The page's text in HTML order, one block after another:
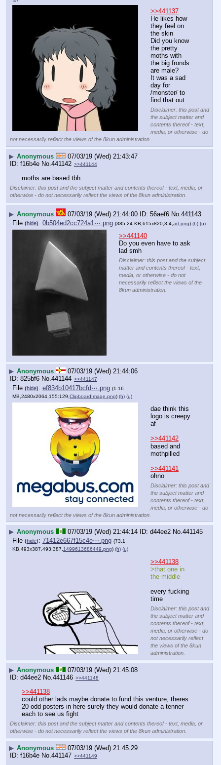
>>441137
He likes how
they feel on
the skin
Did you know
the pretty
moths with
the big fronds
are male?
It was a sad
day for
/monster/ to
find that out.
Disclaimer: this post and
the subject matter and
contents thereof - text,
media, or otherwise - do
not necessarily reflect the views of the 8kun administration.
▶ Anonymous
07/03/19 (Wed) 21:43:47
f16b4e No. 441142 >>441144
moths are based tbh
Disclaimer: this post and the subject matter and contents thereof - text, media, or
otherwise - do not necessarily reflect the views of the 8kun administration.
▶ Anonymous 07/03/19 (Wed) 21:44:00 56aef6 No. 441143
File (hide): 0b504ed2cc724a1⋯.png (385.24 KB,615x820,3:4, art.png) (h) (u)
>>441140
Do you even have to ask
lad smh
Disclaimer: this post and the subject
matter and contents thereof - text,
media, or otherwise - do not
necessarily reflect the views of the
8kun administration.
▶ Anonymous
07/03/19 (Wed) 21:44:06
825bf6 No.441144 >>441147
File (hide): ef834b10417bcfd⋯.png (1.16
MB,2480x2064,155:129, ClipboardImage.png) (h) (u)
dae think this
logo is creepy
af
>>441142
based and
mothpilled
>>441141
ohno
Disclaimer: this post and
the subject matter and
contents thereof - text,
media, or otherwise - do
not necessarily reflect the views of the 8kun administration.
▶ Anonymous 07/03/19 (Wed) 21:44:14 d44ee2 No.441145
File (hide): 71412e667f15c4e⋯.png (73.1
KB,493x387,493:387, 1499613686449.png) (h) (u)
>>441138
>that one in
the middle
every fucking
time
Disclaimer: this post and
the subject matter and
contents thereof - text,
media, or otherwise - do
not necessarily reflect
the views of the 8kun
administration.
▶ Anonymous
07/03/19 (Wed) 21:45:08
d44ee2 No. 441146 >>441148
>>441138
could other lads maybe donate to fund this venture, theres
20 odd posters in here surely they would donate a tenner
each to see us fight
Disclaimer: this post and the subject matter and contents thereof - text, media, or
otherwise - do not necessarily reflect the views of the 8kun administration.
▶ Anonymous
07/03/19 (Wed) 21:45:29
f16b4e No. 441147 >>441149